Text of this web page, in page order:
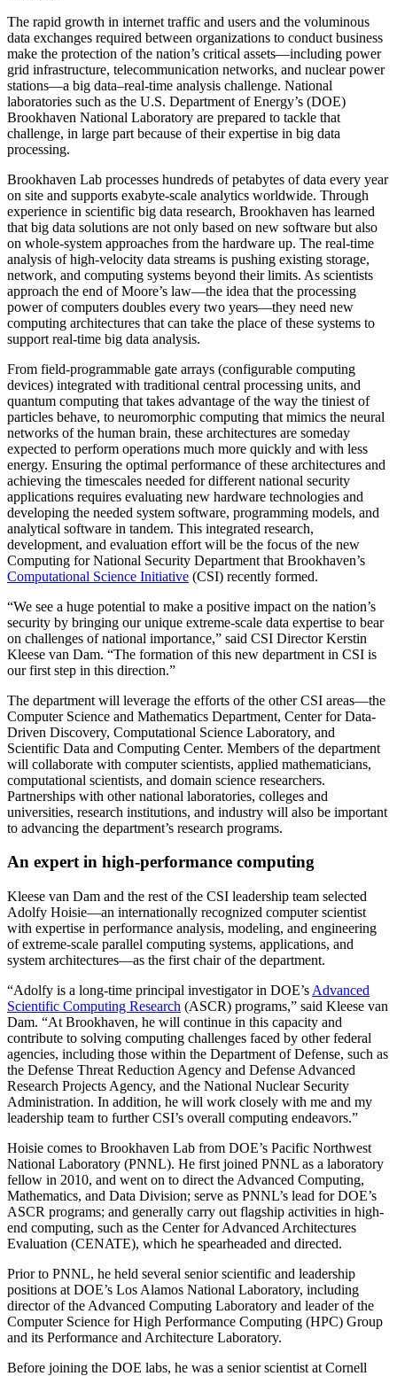
The rapid growth in internet traffic and users and the voluminous
data exchanges required between organizations to conduct business
make the protection of the nation’s critical assets—including power
grid infrastructure, telecommunication networks, and nuclear power
stations—a big data–real-time analysis challenge. National
laboratories such as the U.S. Department of Energy’s (DOE)
Brookhaven National Laboratory are prepared to tackle that
challenge, in large part because of their expertise in big data
processing.
Brookhaven Lab processes hundreds of petabytes of data every year
on site and supports exabyte-scale analytics worldwide. Through
experience in scientific big data research, Brookhaven has learned
that big data solutions are not only based on new software but also
on whole-system approaches from the hardware up. The real-time
analysis of high-velocity data streams is pushing existing storage,
network, and computing systems beyond their limits. As scientists
approach the end of Moore’s law—the idea that the processing
power of computers doubles every two years—they need new
computing architectures that can take the place of these systems to
support real-time big data analysis.
From field-programmable gate arrays (configurable computing
devices) integrated with traditional central processing units, and
quantum computing that takes advantage of the way the tiniest of
particles behave, to neuromorphic computing that mimics the neural
networks of the human brain, these architectures are someday
expected to perform operations much more quickly and with less
energy. Ensuring the optimal performance of these architectures and
achieving the timescales needed for different national security
applications requires evaluating new hardware technologies and
developing the needed system software, programming models, and
analytical software in tandem. This integrated research,
development, and evaluation effort will be the focus of the new
Computing for National Security Department that Brookhaven’s
Computational Science Initiative (CSI) recently formed.
“We see a huge potential to make a positive impact on the nation’s
security by bringing our unique extreme-scale data expertise to bear
on challenges of national importance,” said CSI Director Kerstin
Kleese van Dam. “The formation of this new department in CSI is
our first step in this direction.”
The department will leverage the efforts of the other CSI areas—the
Computer Science and Mathematics Department, Center for Data-
Driven Discovery, Computational Science Laboratory, and
Scientific Data and Computing Center. Members of the department
will collaborate with computer scientists, applied mathematicians,
computational scientists, and domain science researchers.
Partnerships with other national laboratories, colleges and
universities, research institutions, and industry will also be important
to advancing the department’s research programs.
An expert in high-performance computing
Kleese van Dam and the rest of the CSI leadership team selected
Adolfy Hoisie—an internationally recognized computer scientist
with expertise in performance analysis, modeling, and engineering
of extreme-scale parallel computing systems, applications, and
system architectures—as the first chair of the department.
“Adolfy is a long-time principal investigator in DOE’s Advanced
Scientific Computing Research (ASCR) programs,” said Kleese van
Dam. “At Brookhaven, he will continue in this capacity and
contribute to solving computing challenges faced by other federal
agencies, including those within the Department of Defense, such as
the Defense Threat Reduction Agency and Defense Advanced
Research Projects Agency, and the National Nuclear Security
Administration. In addition, he will work closely with me and my
leadership team to further CSI’s overall computing endeavors.”
Hoisie comes to Brookhaven Lab from DOE’s Pacific Northwest
National Laboratory (PNNL). He first joined PNNL as a laboratory
fellow in 2010, and went on to direct the Advanced Computing,
Mathematics, and Data Division; serve as PNNL’s lead for DOE’s
ASCR programs; and generally carry out flagship activities in high-
end computing, such as the Center for Advanced Architectures
Evaluation (CENATE), which he spearheaded and directed.
Prior to PNNL, he held several senior scientific and leadership
positions at DOE’s Los Alamos National Laboratory, including
director of the Advanced Computing Laboratory and leader of the
Computer Science for High Performance Computing (HPC) Group
and its Performance and Architecture Laboratory.
Before joining the DOE labs, he was a senior scientist at Cornell